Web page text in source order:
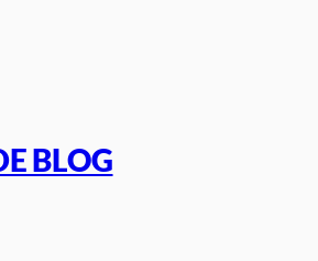
BLOG